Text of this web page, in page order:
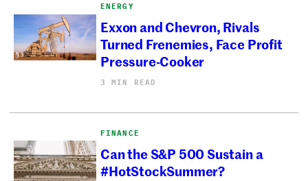
ENERGY
Exxon and Chevron, Rivals
Turned Frenemies, Face Profit
Pressure-Cooker
3 MIN READ
FINANCE
Can the S&P 500 Sustain a
#HotStockSummer?